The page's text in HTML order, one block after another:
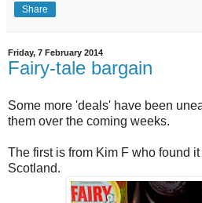
Share
Friday, 7 February 2014
Fairy-tale bargain
Some more 'deals' have been
them over the coming weeks.
The first is from Kim F who found
Scotland.